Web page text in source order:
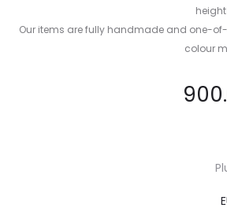
height
Our items are fully handmade and one-
colour